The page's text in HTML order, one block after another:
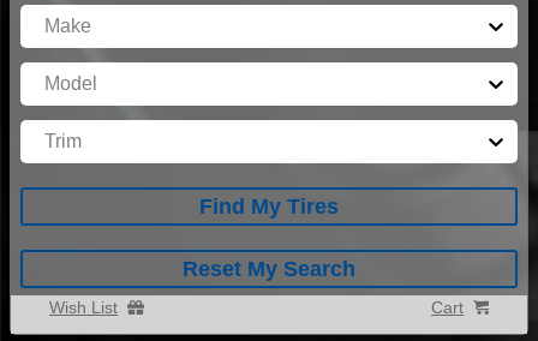
Make
Model
Trim
Find My Tires
Reset My Search
Wish List Cart